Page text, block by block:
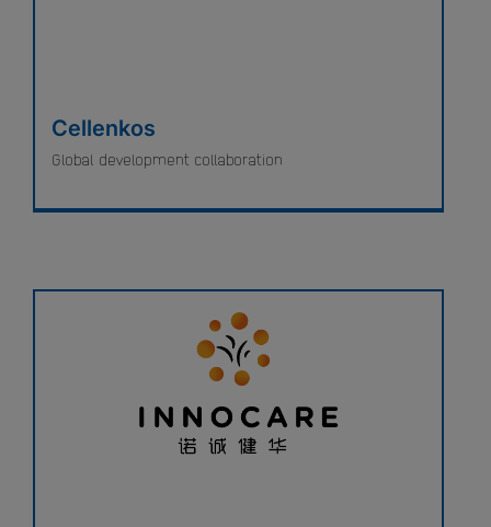
Cellenkos
Global development collaboration